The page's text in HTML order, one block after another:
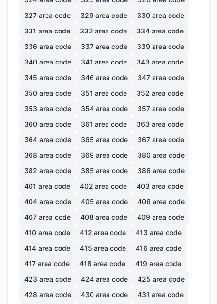
327 area code 329 area code 330 area code
331 area code 332 area code 334 area code
336 area code 337 area code 339 area code
340 area code 341 area code 343 area code
345 area code 346 area code 347 area code
350 area code 351 area code 352 area code
353 area code 354 area code 357 area code
360 area code 361 area code 363 area code
364 area code 365 area code 367 area code
368 area code 369 area code 380 area code
382 area code 385 area code 386 area code
401 area code 402 area code 403 area code
404 area code 405 area code 406 area code
407 area code 408 area code 409 area code
410 area code 412 area code 413 area code
414 area code 415 area code 416 area code
417 area code 418 area code 419 area code
423 area code 424 area code 425 area code
428 area code 430 area code 431 area code